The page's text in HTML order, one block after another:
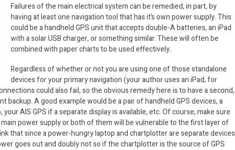
Failures of the main electrical system can be remedied, in part, by
having at least one navigation tool that has it’s own power supply. This
could be a handheld GPS unit that accepts double-A batteries, an iPad
with a solar USB charger, or something similar. These will often be
combined with paper charts to be used effectively.
Regardless of whether or not you are using one of those standalone
devices for your primary navigation (your author uses an iPad, for
could also fail, so the obvious remedy here is to have a second,
A good example would be a pair of handheld GPS devices, a
AIS GPS if a separate display is available, etc. Of course, make sure
power supply or both of them will be vulnerable to the first layer of
that since a power-hungry laptop and chartplotter are separate devices
goes out and doubly not so if the chartplotter is the source of GPS